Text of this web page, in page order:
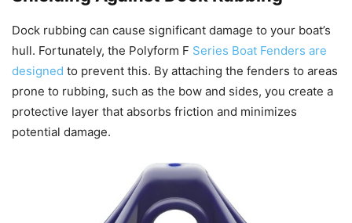
Dock rubbing can cause significant damage to your boat’s
hull. Fortunately, the Polyform F Series Boat Fenders are
designed to prevent this. By attaching the fenders to areas
prone to rubbing, such as the bow and sides, you create a
protective layer that absorbs friction and minimizes
potential damage.